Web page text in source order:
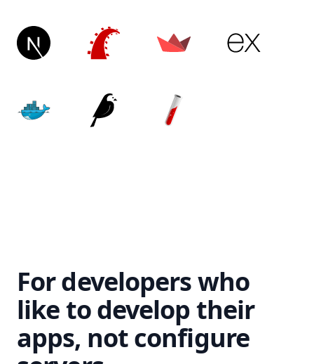
For developers who
like to develop their
apps, not configure